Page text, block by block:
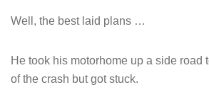
Well, the best laid plans …
He took his motorhome up a side road
of the crash but got stuck.